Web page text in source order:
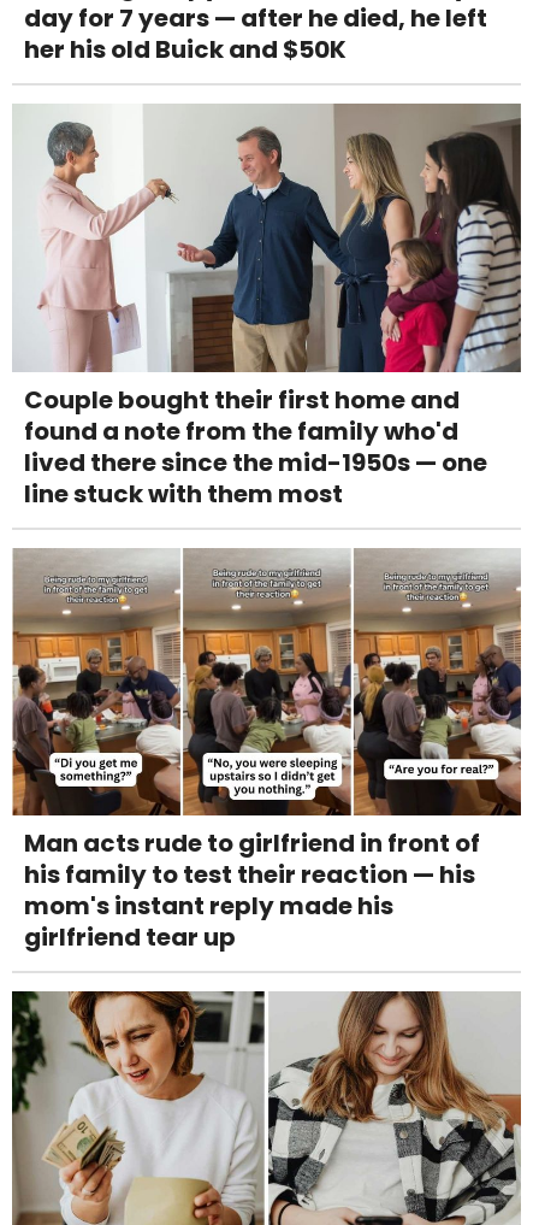
day for 7 years — after he died, he left
her his old Buick and $50K
Couple bought their first home and
found a note from the family who'd
lived there since the mid-1950s — one
line stuck with them most
Man acts rude to girlfriend in front of
his family to test their reaction — his
mom's instant reply made his
girlfriend tear up